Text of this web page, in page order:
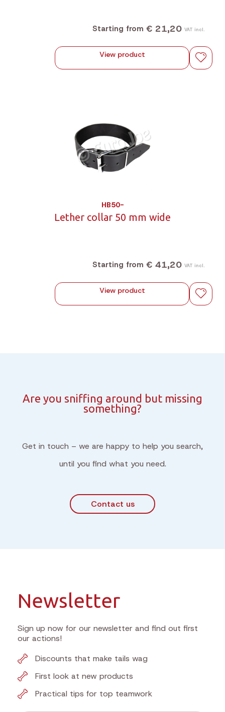
Starting from € 21,20 VAT incl.
View product
HB50-
Lether collar 50 mm wide
Starting from € 41,20 VAT incl.
View product
Are you sniffing around but missing
something?
Get in touch – we are happy to help you search,
until you find what you need.
Contact us